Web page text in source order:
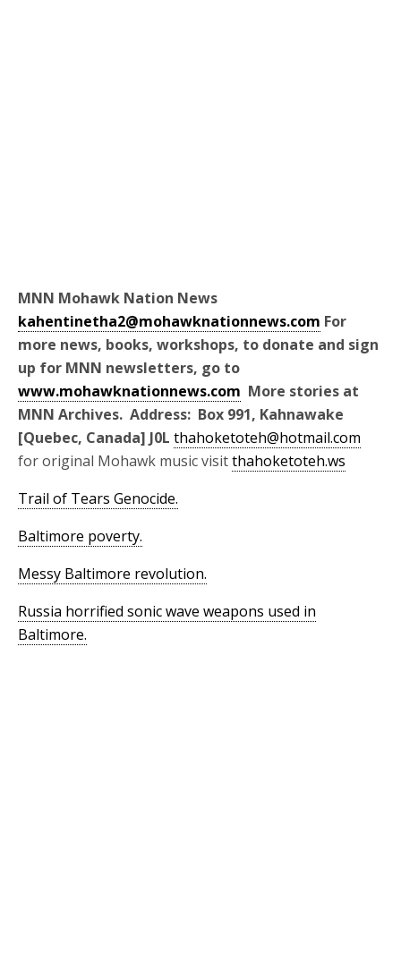
MNN Mohawk Nation News
kahentinetha2@mohawknationnews.com For
more news, books, workshops, to donate and sign
up for MNN newsletters, go to
www.mohawknationnews.com More stories at
MNN Archives. Address: Box 991, Kahnawake
[Quebec, Canada] J0L thahoketoteh@hotmail.com
for original Mohawk music visitthahoketoteh.ws
Trail of Tears Genocide.
Baltimore poverty.
Messy Baltimore revolution.
Russia horrified sonic wave weapons used in
Baltimore.